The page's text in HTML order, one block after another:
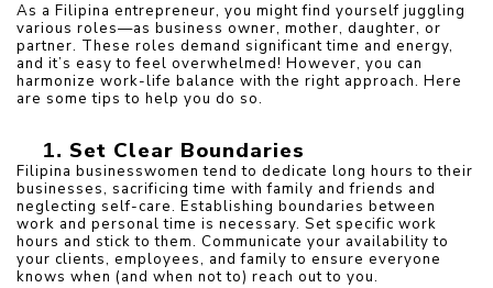
As a Filipina entrepreneur, you might find yourself juggling
various roles—as business owner, mother, daughter, or
partner. These roles demand significant time and energy,
and it’s easy to feel overwhelmed! However, you can
harmonize work-life balance with the right approach. Here
are some tips to help you do so.
Set Clear Boundaries
Filipina businesswomen tend to dedicate long hours to their
businesses, sacrificing time with family and friends and
neglecting self-care. Establishing boundaries between
work and personal time is necessary. Set specific work
hours and stick to them. Communicate your availability to
your clients, employees, and family to ensure everyone
knows when (and when not to) reach out to you.